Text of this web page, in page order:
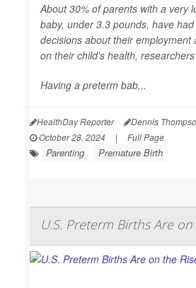
About 30% of parents with a very
baby, under 3.3 pounds, have
decisions about their employment
on their child’s health,
Having a preterm bab...
HealthDay Reporter Dennis
October 28, 2024
| Full Page
Parenting Premature Birth
U.S. Preterm Births Are on